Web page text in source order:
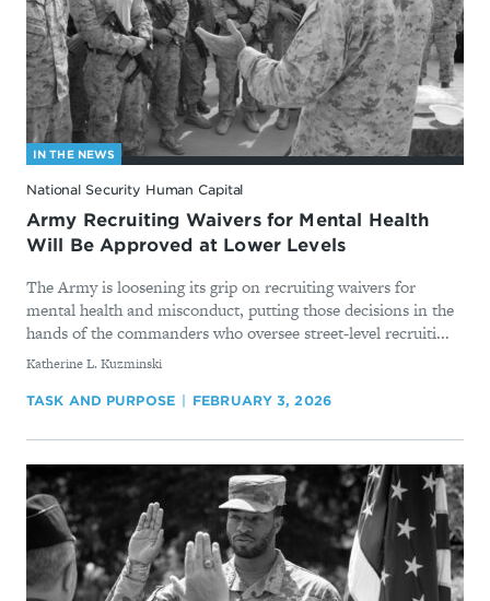
IN THE NEWS
National Security Human Capital
Army Recruiting Waivers for Mental Health
Will Be Approved at Lower Levels
The Army is loosening its grip on recruiting waivers for
mental health and misconduct, putting those decisions in the
hands of the commanders who oversee street-level recruiti...
By
Katherine L. Kuzminski
TASK AND PURPOSE FEBRUARY 3, 2026